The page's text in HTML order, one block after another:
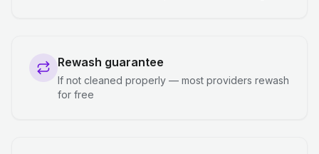
Rewash guarantee
If not cleaned properly — most providers rewash
for free